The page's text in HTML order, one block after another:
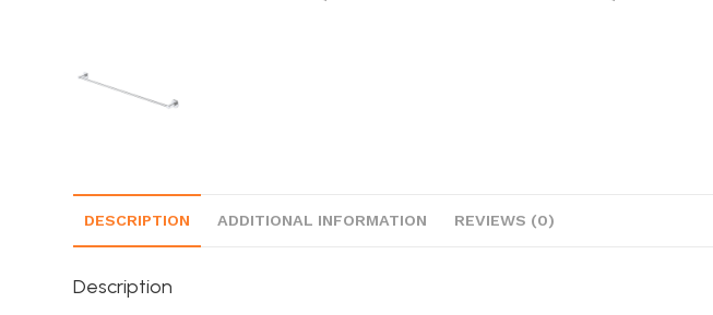
DESCRIPTION ADDITIONAL INFORMATION REVIEWS (0)
Description